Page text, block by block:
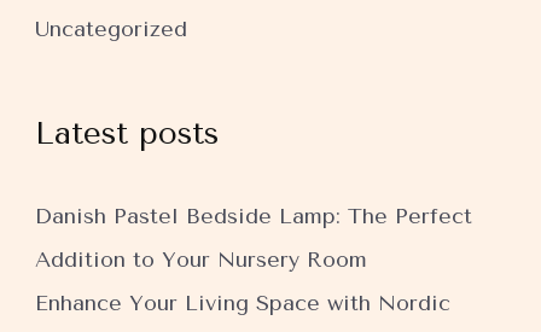
Uncategorized
Latest posts
Danish Pastel Bedside Lamp: The Perfect
Addition to Your Nursery Room
Enhance Your Living Space with Nordic